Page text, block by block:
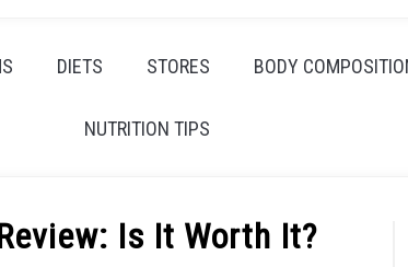
DIETS STORES BODY
NUTRITION TIPS
Is It Worth It?